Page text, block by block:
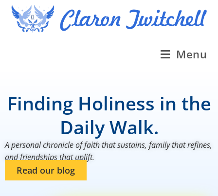
Menu
Finding Holiness in the
Daily Walk.
A personal chronicle of faith that sustains, family that refines,
and friendships that uplift.
Read our blog